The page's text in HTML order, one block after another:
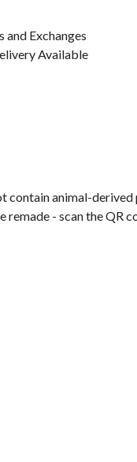
and Exchanges
Available
contain animal-
- scan the QR